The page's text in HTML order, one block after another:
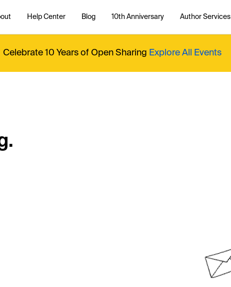
Help Center Blog 10th Anniversary Author Services
Celebrate 10 Years of Open Sharing Explore All Events